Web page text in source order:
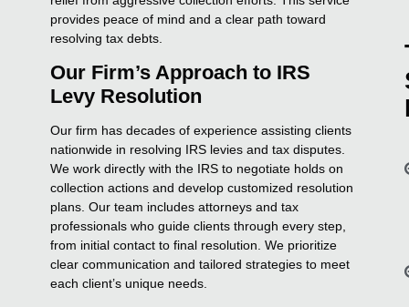
provides peace of mind and a clear path toward
resolving tax debts.
Our Firm’s Approach to IRS
Levy Resolution
Our firm has decades of experience assisting clients
nationwide in resolving IRS levies and tax disputes.
We work directly with the IRS to negotiate holds on
collection actions and develop customized resolution
plans. Our team includes attorneys and tax
professionals who guide clients through every step,
from initial contact to final resolution. We prioritize
clear communication and tailored strategies to meet
each client’s unique needs.